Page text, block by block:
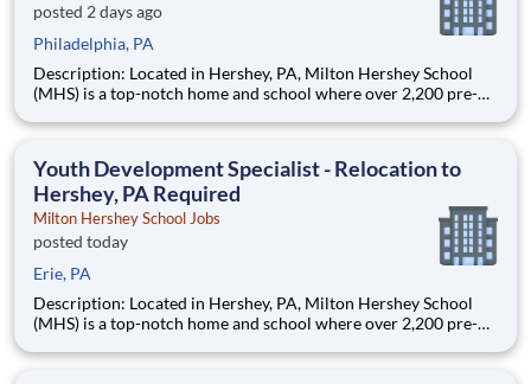
posted 2 days ago
Philadelphia, PA
Description: Located in Hershey, PA, Milton Hershey School
(MHS) is a top-notch home and school where over 2,200 pre-K
are provided an extraordinary, cost-free, career-focused
Youth Development Specialist - Relocation to
Hershey, PA Required
Milton Hershey School Jobs
posted today
Erie, PA
Description: Located in Hershey, PA, Milton Hershey School
(MHS) is a top-notch home and school where over 2,200 pre-K
are provided an extraordinary, cost-free, career-focused